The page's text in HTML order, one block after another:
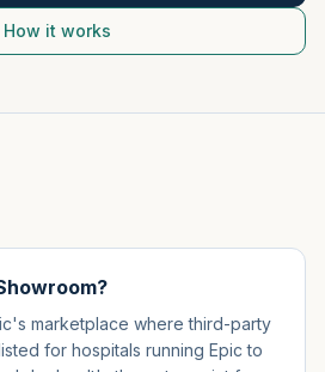
How it works
marketplace where third-party
for hospitals running Epic to